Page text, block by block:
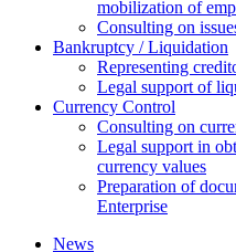
mobilization of
Consulting on
Bankruptcy / Liquidation
Representing
Legal support of
Currency Control
Consulting on
Legal support in
currency values
Preparation of
Enterprise
News